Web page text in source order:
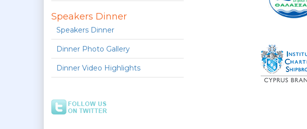
Speakers Dinner
Speakers Dinner
Dinner Photo Gallery
Dinner Video Highlights